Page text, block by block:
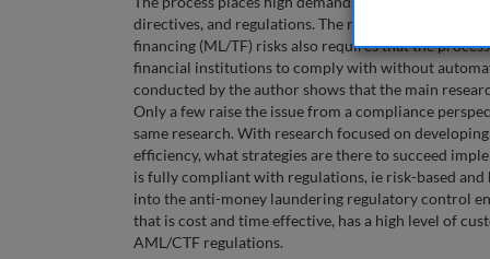
directives, and regulations. The requirement for a
financing (ML/TF) risks also requires that the
financial institutions to comply with without
conducted by the author shows that the main
Only a few raise the issue from a compliance
same research. With research focused on
efficiency, what strategies are there to succeed
is fully compliant with regulations, ie risk-based
into the anti-money laundering regulatory control
that is cost and time effective, has a high level of
AML/CTF regulations.